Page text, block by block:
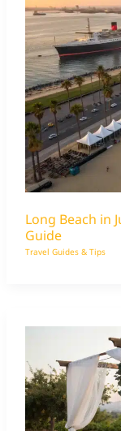
Long Beach in
Guide
Travel Guides & Tips